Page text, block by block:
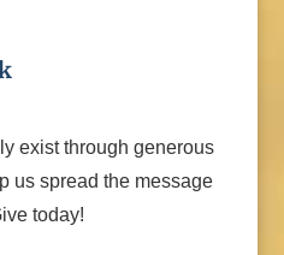
exist through generous
us spread the message
today!